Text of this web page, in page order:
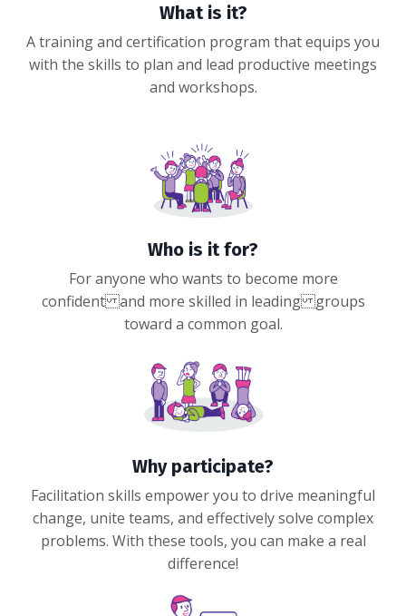
What is it?
A training and certification program that equips you
with the skills to plan and lead productive meetings
and workshops.
Who is it for?
For anyone who wants to become more
confident and more skilled in leading groups
toward a common goal.
Why participate?
Facilitation skills empower you to drive meaningful
change, unite teams, and effectively solve complex
problems. With these tools, you can make a real
difference!